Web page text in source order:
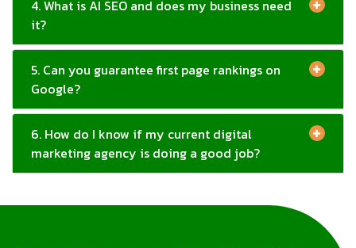
5. Can you guarantee first page rankings on
Google?
6. How do I know if my current digital
marketing agency is doing a good job?
Are you interested to check how